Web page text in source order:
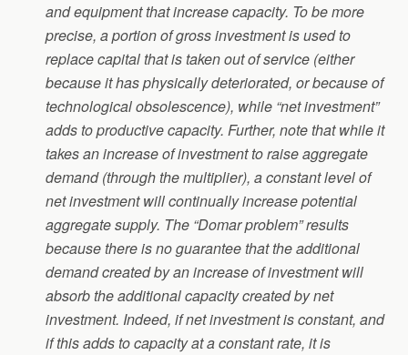
and equipment that increase capacity. To be more
precise, a portion of gross investment is used to
replace capital that is taken out of service (either
because it has physically deteriorated, or because of
technological obsolescence), while “net investment”
adds to productive capacity. Further, note that while it
takes an increase of investment to raise aggregate
demand (through the multiplier), a constant level of
net investment will continually increase potential
aggregate supply. The “Domar problem” results
because there is no guarantee that the additional
demand created by an increase of investment will
absorb the additional capacity created by net
investment. Indeed, if net investment is constant, and
if this adds to capacity at a constant rate, it is